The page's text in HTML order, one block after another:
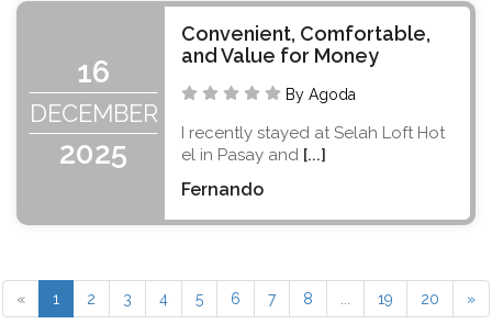
16
DECEMBER
2025
Convenient, Comfortable,
and Value for Money
By Agoda
I recently stayed at Selah Loft Hot
el in Pasay and [...]
Fernando
« 1 2 3 4 5 6 7 8 19 20 »